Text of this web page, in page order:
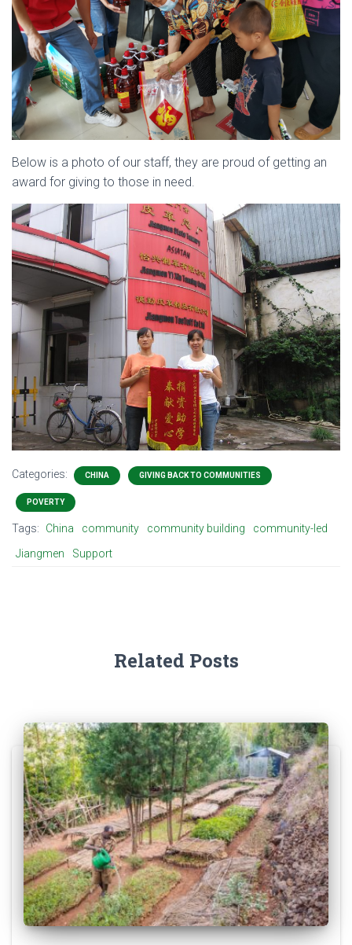
Below is a photo of our staff, they are proud of getting an
award for giving to those in need.
Categories: CHINA GIVING BACK TO COMMUNITIES
POVERTY
Tags: China community community building
community-led
Jiangmen
Support
Related Posts